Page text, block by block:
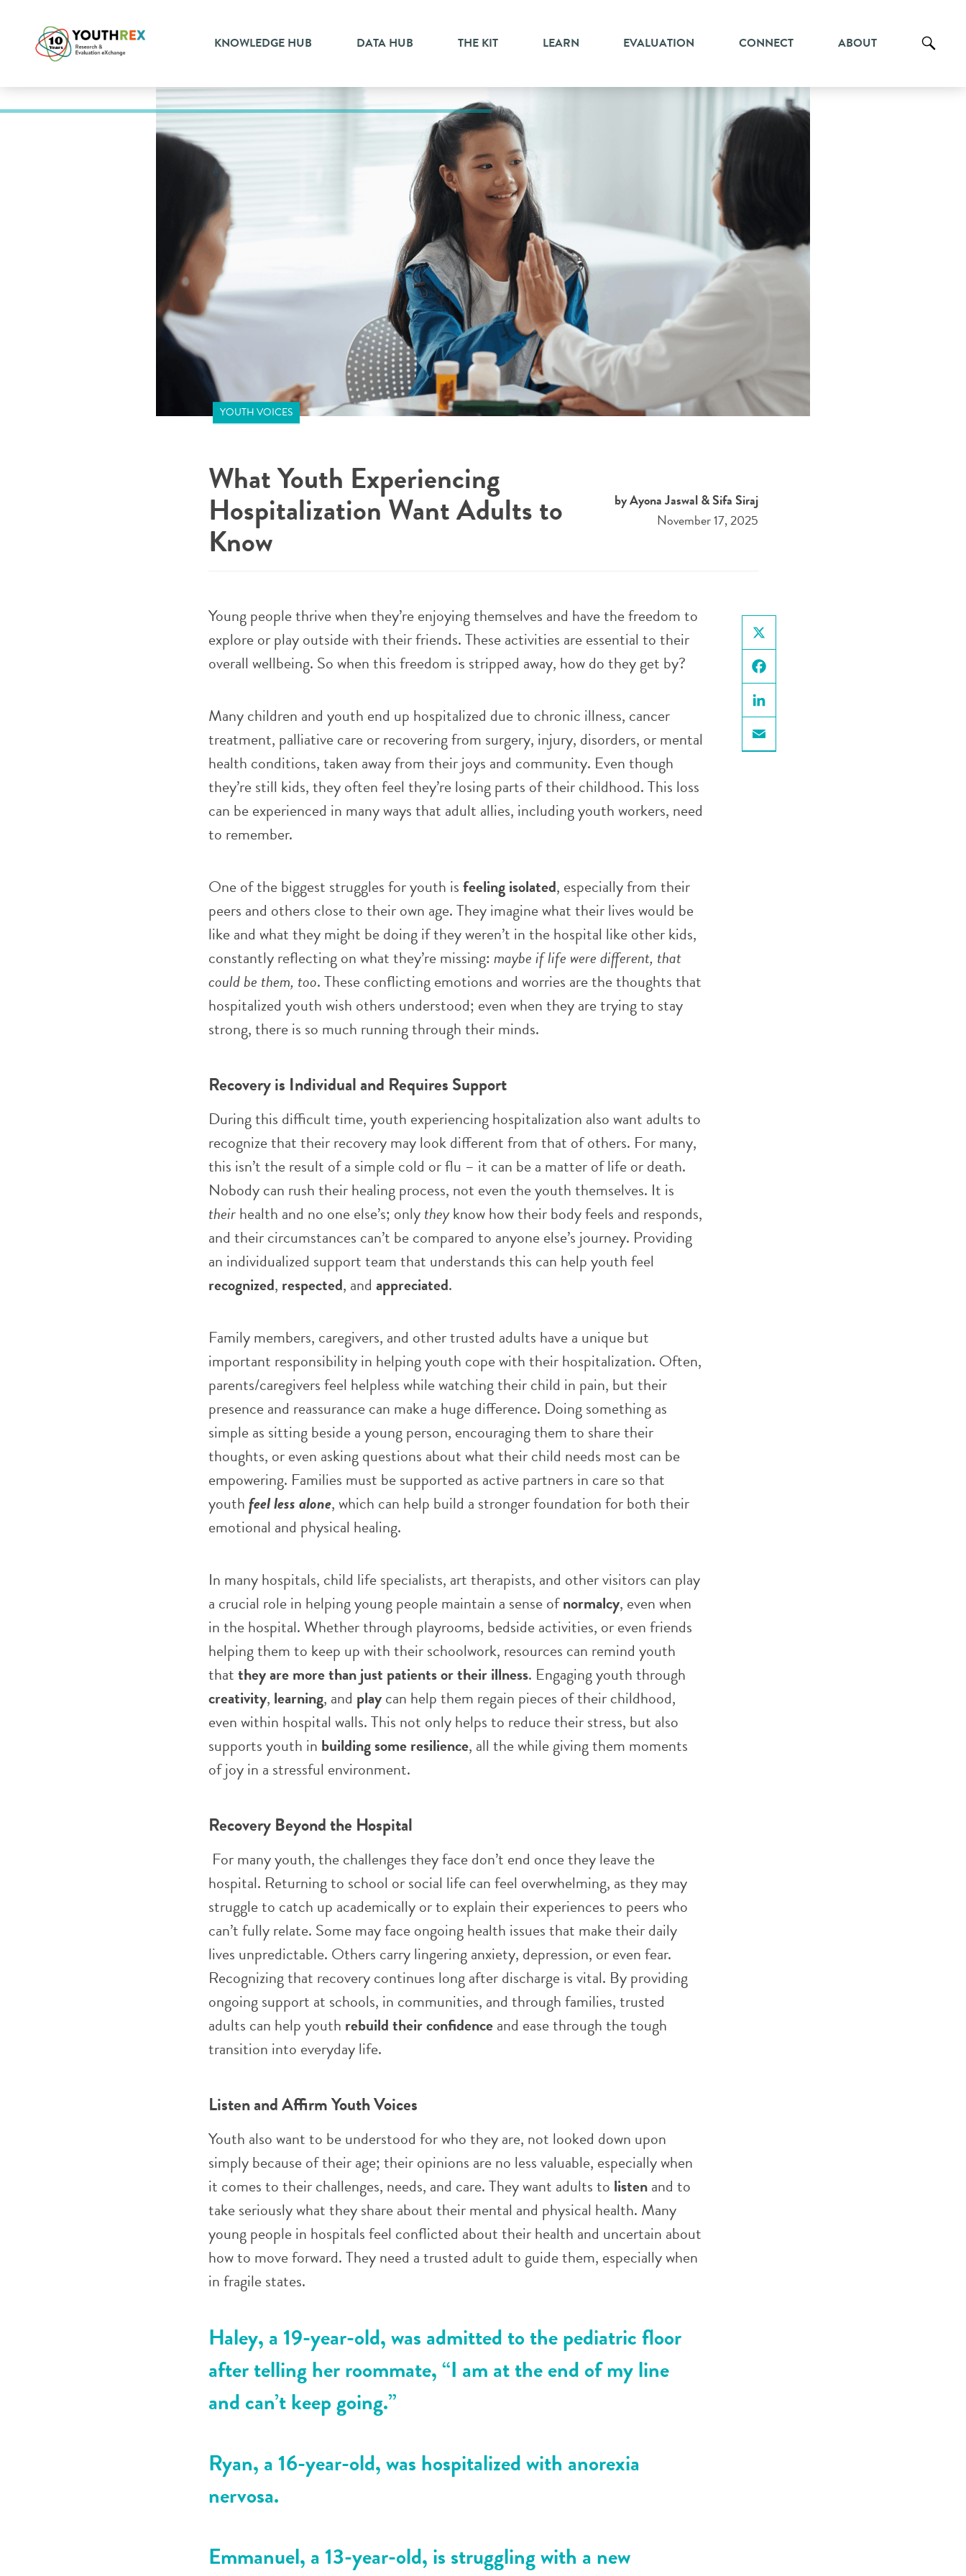
KNOWLEDGE HUB DATA HUB THE KIT LEARN EVALUATION CONNECT ABOUT
YOUTH VOICES
What Youth Experiencing
Hospitalization Want Adults to
Know
by Ayona Jaswal & Sifa Siraj
November 17, 2025
X
Facebook
LinkedIn
Email
Young people thrive when they’re enjoying themselves and have the freedom to
explore or play outside with their friends. These activities are essential to their
overall wellbeing. So when this freedom is stripped away, how do they get by?
Many children and youth end up hospitalized due to chronic illness, cancer
treatment, palliative care or recovering from surgery, injury, disorders, or mental
health conditions, taken away from their joys and community. Even though
they’re still kids, they often feel they’re losing parts of their childhood. This loss
can be experienced in many ways that adult allies, including youth workers, need
to remember.
One of the biggest struggles for youth isfeelingisolated, especially from their
peers and others close to their own age. They imagine what their lives would be
like and what they might be doing if they weren’t in the hospital like other kids,
constantly reflecting on what they’re missing: maybe if life were different, that
could be them, too. These conflicting emotions and worries are the thoughts that
hospitalized youth wish others understood; even when they are trying to stay
strong, there is so much running through their minds.
Recovery is Individual and Requires Support
During this difficult time, youth experiencing hospitalization also want adults to
recognize that their recovery may look different from that of others. For many,
this isn’t the result of a simple cold or flu – it can be a matter of life or death.
Nobody can rush their healing process, not even the youth themselves. It is
theirhealth and no one else’s; onlytheyknow how their body feels and responds,
and their circumstances can’t be compared to anyone else’s journey. Providing
an individualized support team that understands this can help youth feel
recognized, respected, and appreciated.
Family members, caregivers, and other trusted adults have a unique but
important responsibility in helping youth cope with their hospitalization. Often,
parents/caregivers feel helpless while watching their child in pain, but their
presence and reassurance can make a huge difference. Doing something as
simple as sitting beside a young person, encouraging them to share their
thoughts, or even asking questions about what their child needs most can be
empowering. Families must be supported as active partners in care so that
youthfeel less alone, which can help build a stronger foundation for both their
emotional and physical healing.
In many hospitals, child life specialists, art therapists, and other visitors can play
a crucial role in helping young people maintain a sense ofnormalcy, even when
in the hospital. Whether through playrooms, bedside activities, or even friends
helping them to keep up with their schoolwork, resources can remind youth
thatthey are more than just patients or their illness. Engaging youth through
creativity, learning, and playcan help them regain pieces of their childhood,
even within hospital walls. This not only helps to reduce their stress, but also
supports youth in building some resilience, all the while giving them moments
of joy in a stressful environment.
Recovery Beyond the Hospital
For many youth, the challenges they face don’t end once they leave the
hospital. Returning to school or social life can feel overwhelming, as they may
struggle to catch up academically or to explain their experiences to peers who
can’t fully relate. Some may face ongoing health issues that make their daily
lives unpredictable. Others carry lingering anxiety, depression, or even fear.
Recognizing that recovery continues long after discharge is vital. By providing
ongoing support at schools, in communities, and through families, trusted
adults can help youth rebuild their confidenceand ease through the tough
transition into everyday life.
Listen and Affirm Youth Voices
Youth also want to be understood for who they are, not looked down upon
simply because of their age; their opinions are no less valuable, especially when
it comes to their challenges, needs, and care. They want adults to listenand to
take seriously what they share about their mental and physical health. Many
young people in hospitals feel conflicted about their health and uncertain about
how to move forward. They need a trusted adult to guide them, especially when
in fragile states.
Haley, a 19-year-old, was admitted to the pediatric floor
after telling her roommate, “I am at the end of my line
and can’t keep going.”
Ryan, a 16-year-old, was hospitalized with anorexia
nervosa.
Emmanuel, a 13-year-old, is struggling with a new